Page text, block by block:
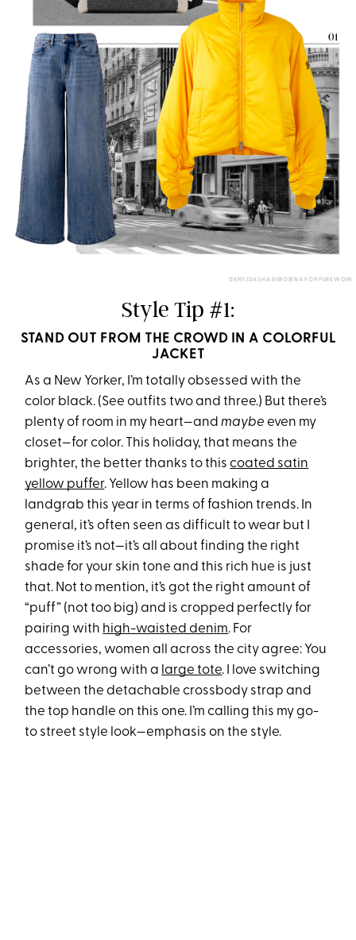
DKNY/DASHA BUROBINA FOR PUREWOW
Style Tip #1:
STAND OUT FROM THE CROWD IN A COLORFUL
JACKET
As a New Yorker, I’m totally obsessed with the
color black. (See outfits two and three.) But there’s
plenty of room in my heart—andmaybe even my
closet—for color. This holiday, that means the
brighter, the better thanks to thiscoated satin
yellow puffer. Yellow has been making a
landgrab this year in terms of fashion trends. In
general, it’s often seen as difficult to wear but I
promise it’s not—it’s all about finding the right
shade for your skin tone and this rich hue is just
that. Not to mention, it’s got the right amount of
“puff” (not too big) and is cropped perfectly for
pairing with high-waisted denim. For
accessories, women all across the city agree: You
can’t go wrong with a large tote. I love switching
between the detachable crossbody strap and
the top handle on this one. I’m calling this my go-
to street style look—emphasis on the style.